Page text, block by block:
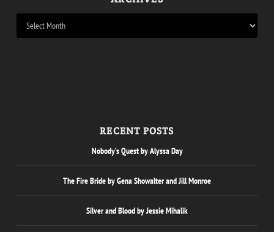
RECENT POSTS
Nobody’s Quest by Alyssa Day
The Fire Bride by Gena Showalter and Jill Monroe
Silver and Blood by Jessie Mihalik